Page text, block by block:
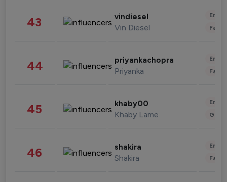
43 vindiesel
Vin Diesel
44 priyankachopra
Priyanka
45 khaby00
Khaby Lame
46 shakira
Shakira